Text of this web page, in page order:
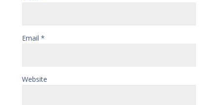
Email *
Website